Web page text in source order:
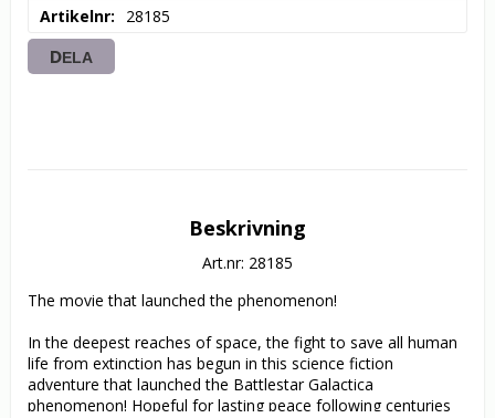
Artikelnr
28185
DELA
Beskrivning
Art.nr: 28185
The movie that launched the phenomenon!
In the deepest reaches of space, the fight to save all human
life from extinction has begun in this science fiction
adventure that launched the Battlestar Galactica
phenomenon! Hopeful for lasting peace following centuries